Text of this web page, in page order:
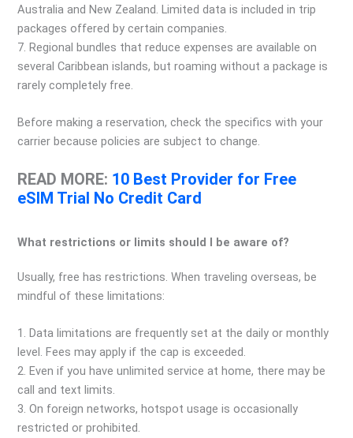
Australia and New Zealand. Limited data is included in trip
packages offered by certain companies.
7. Regional bundles that reduce expenses are available on
several Caribbean islands, but roaming without a package is
rarely completely free.
Before making a reservation, check the specifics with your
carrier because policies are subject to change.
READ MORE: 10 Best Provider for Free
eSIM Trial No Credit Card
What restrictions or limits should I be aware of?
Usually, free has restrictions. When traveling overseas, be
mindful of these limitations:
1. Data limitations are frequently set at the daily or monthly
level. Fees may apply if the cap is exceeded.
2. Even if you have unlimited service at home, there may be
call and text limits.
3. On foreign networks, hotspot usage is occasionally
restricted or prohibited.